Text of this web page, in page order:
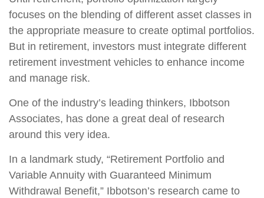
focuses on the blending of different asset classes in
the appropriate measure to create optimal portfolios.
But in retirement, investors must integrate different
retirement investment vehicles to enhance income
and manage risk.
One of the industry’s leading thinkers, Ibbotson
Associates, has done a great deal of research
around this very idea.
In a landmark study, “Retirement Portfolio and
Variable Annuity with Guaranteed Minimum
Withdrawal Benefit,” Ibbotson’s research came to